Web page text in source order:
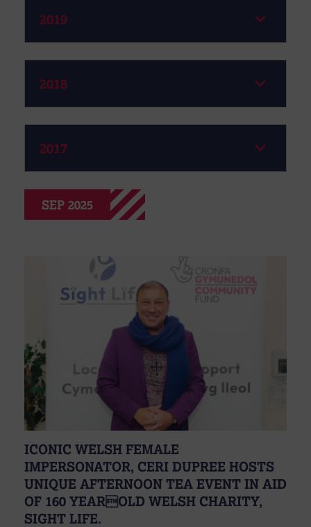
2019
2018
2017
SEP 2025
ICONIC WELSH FEMALE
IMPERSONATOR, CERI DUPREE HOSTS
UNIQUE AFTERNOON TEA EVENT IN AID
OF 160 YEAROLD WELSH CHARITY,
SIGHT LIFE.